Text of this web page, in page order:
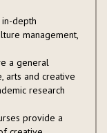
depth
management,
a general
arts and creative
research
provide a